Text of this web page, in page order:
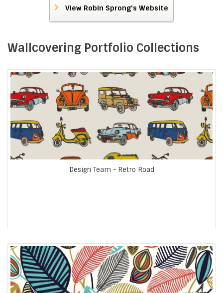
View Robin Sprong's Website
Wallcovering Portfolio Collections
Design Team - Retro Road